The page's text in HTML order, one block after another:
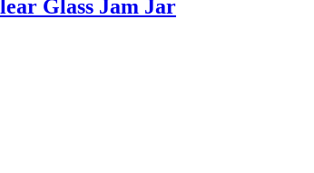
Glass Jam Jar